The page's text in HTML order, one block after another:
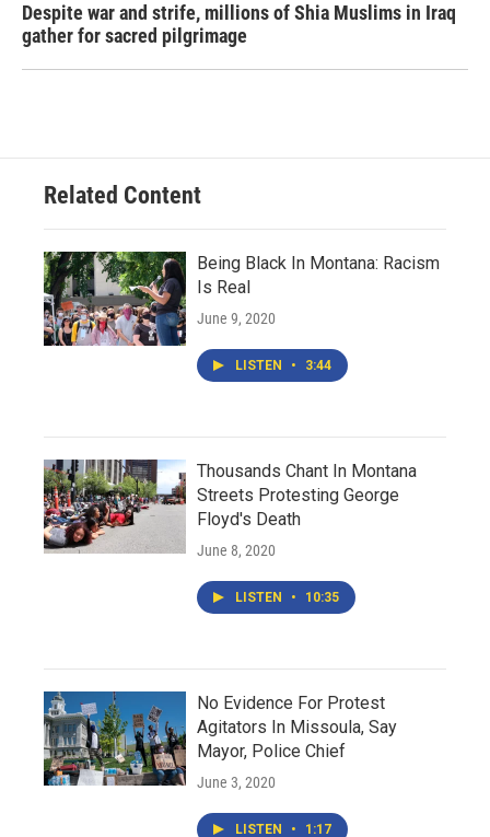
Despite war and strife, millions of Shia Muslims in Iraq
gather for sacred pilgrimage
Related Content
Being Black In Montana: Racism
Is Real
June 9, 2020
LISTEN • 3:44
Thousands Chant In Montana
Streets Protesting George
Floyd's Death
June 8, 2020
LISTEN • 10:35
No Evidence For Protest
Agitators In Missoula, Say
Mayor, Police Chief
June 3, 2020
LISTEN • 1:17